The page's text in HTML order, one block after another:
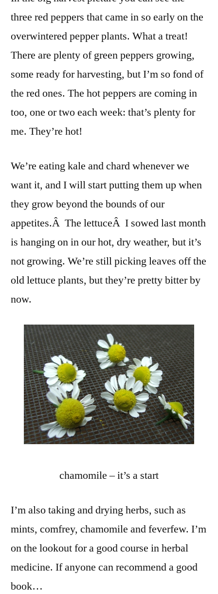
three red peppers that came in so early on the
overwintered pepper plants. What a treat!
There are plenty of green peppers growing,
some ready for harvesting, but I’m so fond of
the red ones. The hot peppers are coming in
too, one or two each week: that’s plenty for
me. They’re hot!
We’re eating kale and chard whenever we
want it, and I will start putting them up when
they grow beyond the bounds of our
appetites.Â The lettuceÂ I sowed last month
is hanging on in our hot, dry weather, but it’s
not growing. We’re still picking leaves off the
old lettuce plants, but they’re pretty bitter by
now.
chamomile – it’s a start
I’m also taking and drying herbs, such as
mints, comfrey, chamomile and feverfew. I’m
on the lookout for a good course in herbal
medicine. If anyone can recommend a good
book…